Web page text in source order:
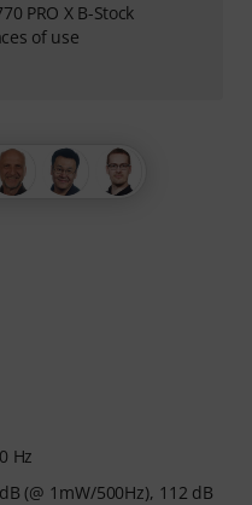
Hz
(@ 1mW/500Hz), 112 dB
PRO X B-Stock
of use